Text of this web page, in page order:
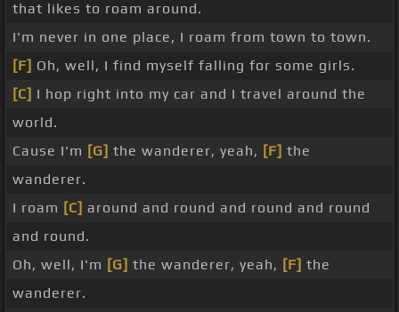
that likes to roam around.
I'm never in one place, I roam from town to town.
[F] Oh, well, I find myself falling for some girls.
[C] I hop right into my car and I travel around the
world.
Cause I'm [G] the wanderer, yeah, [F] the
wanderer.
I roam [C] around and round and round and round
and round.
Oh, well, I'm [G] the wanderer, yeah, [F] the
wanderer.